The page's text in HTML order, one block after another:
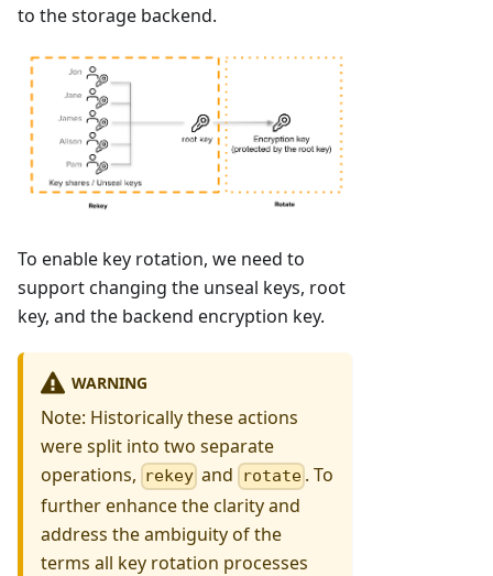
to the storage backend.
To enable key rotation, we need to
support changing the unseal keys, root
key, and the backend encryption key.
WARNING
Note: Historically these actions
were split into two separate
operations, rekey and rotate. To
further enhance the clarity and
address the ambiguity of the
terms all key rotation processes